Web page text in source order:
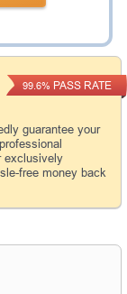
guarantee your
exclusively
free money back
99.6% PASS RATE